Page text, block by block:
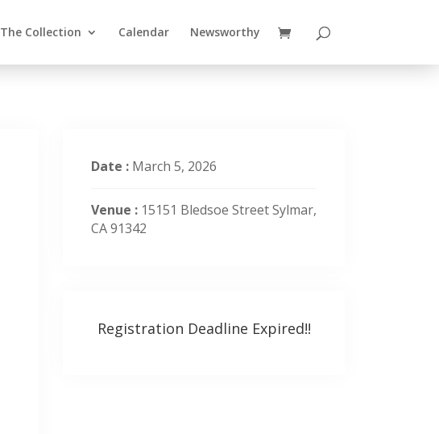
The Collection Calendar Newsworthy
Date : March 5, 2026
Venue : 15151 Bledsoe Street Sylmar,
CA 91342
Registration Deadline Expired!!